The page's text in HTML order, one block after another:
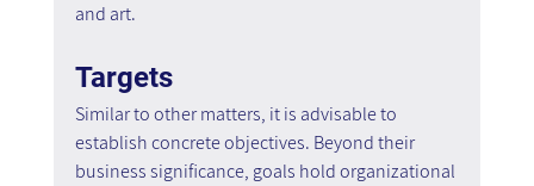
and art.
Targets
Similar to other matters, it is advisable to
establish concrete objectives. Beyond their
business significance, goals hold organizational